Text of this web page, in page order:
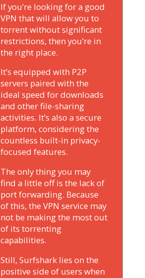
If you’re looking for a good
VPN that will allow you to
torrent without significant
restrictions, then you’re in
the right place.
It’s equipped with P2P
servers paired with the
ideal speed for downloads
and other file-sharing
activities. It’s also a secure
platform, considering the
countless built-in privacy-
focused features.
The only thing you may
find a little off is the lack of
port forwarding. Because
of this, the VPN service may
not be making the most out
of its torrenting
capabilities.
Still, Surfshark lies on the
positive side of users when